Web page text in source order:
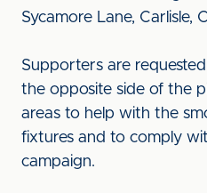
Sycamore Lane, Carlisle,
Supporters are
the opposite side of the
areas to help with the
fixtures and to comply
campaign.